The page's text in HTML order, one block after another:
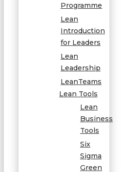
Programme
Lean
Introduction
for Leaders
Lean
Leadership
LeanTeams
Lean Tools
Lean
Business
Tools
Six
Sigma
Green